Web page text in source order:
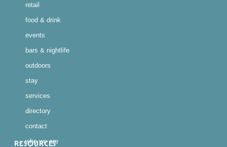
RESOURCES
retail
food & drink
events
bars & nightlife
outdoors
stay
services
directory
contact
who we are